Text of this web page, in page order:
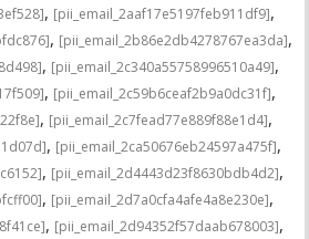
, [pii_email_2aaf17e5197feb911df9],
, [pii_email_2b86e2db4278767ea3da],
, [pii_email_2c340a55758996510a49],
, [pii_email_2c59b6ceaf2b9a0dc31f],
, [pii_email_2c7fead77e889f88e1d4],
, [pii_email_2ca50676eb24597a475f],
, [pii_email_2d4443d23f8630bdb4d2],
, [pii_email_2d7a0cfa4afe4a8e230e],
, [pii_email_2d94352f57daab678003],